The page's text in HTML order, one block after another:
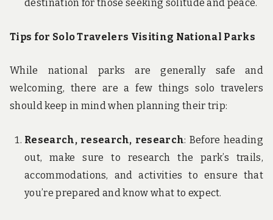
destination for those seeking solitude and peace.
Tips for Solo Travelers Visiting National Parks
While national parks are generally safe and
welcoming, there are a few things solo travelers
should keep in mind when planning their trip:
Research, research, research: Before heading
out, make sure to research the park’s trails,
accommodations, and activities to ensure that
you’re prepared and know what to expect.